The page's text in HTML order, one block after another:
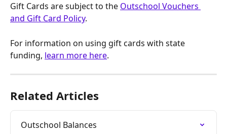
Gift Cards are subject to the Outschool Vouchers
and Gift Card Policy.
For information on using gift cards with state
funding, learn more here.
Related Articles
Outschool Balances